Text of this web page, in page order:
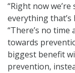
“Right now
everything that’s
“There’s no
towards
biggest benefit
prevention,